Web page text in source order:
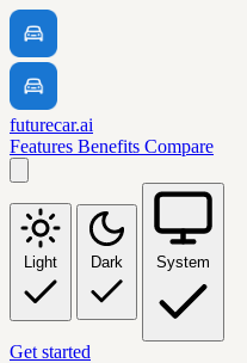
futurecar.ai
Features Benefits Compare
Light Dark System
Get started